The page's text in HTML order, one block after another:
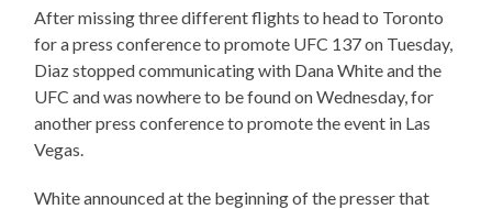
After missing three different flights to head to Toronto
for a press conference to promote UFC 137 on Tuesday,
Diaz stopped communicating with Dana White and the
UFC and was nowhere to be found on Wednesday, for
another press conference to promote the event in Las
Vegas.
White announced at the beginning of the presser that